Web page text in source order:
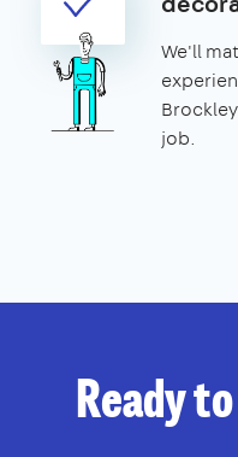
We'll
job.
Ready